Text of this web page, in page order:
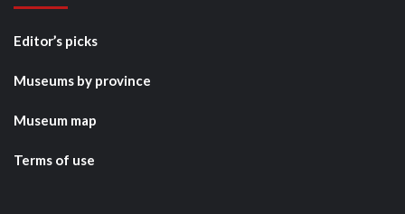
Editor’s picks
Museums by province
Museum map
Terms of use